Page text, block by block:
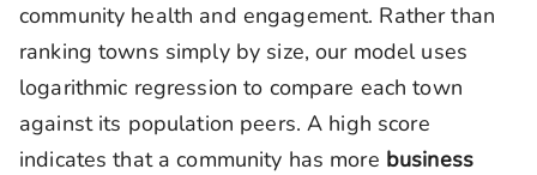
community health and engagement. Rather than
ranking towns simply by size, our model uses
logarithmic regression to compare each town
against its population peers. A high score
indicates that a community has more business